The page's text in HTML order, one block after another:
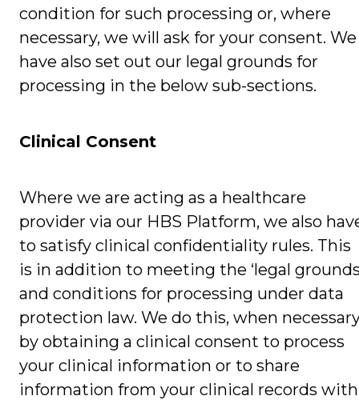
condition for such processing or, where
necessary, we will ask for your consent. We
have also set out our legal grounds for
processing in the below sub-sections.
Clinical Consent
Where we are acting as a healthcare
provider via our HBS Platform, we also
to satisfy clinical confidentiality rules. This
is in addition to meeting the ‘legal
and conditions for processing under data
protection law. We do this, when
by obtaining a clinical consent to process
your clinical information or to share
information from your clinical records with